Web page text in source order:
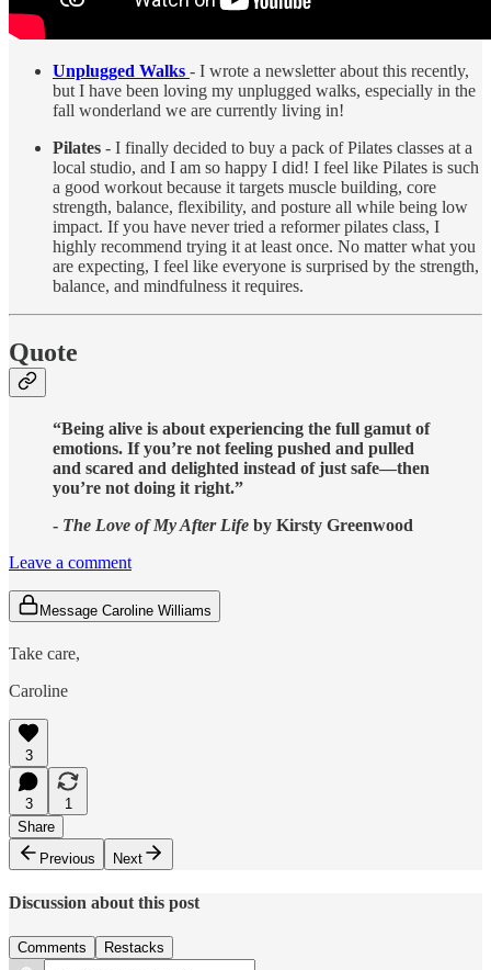
Unplugged Walks - I wrote a newsletter about this recently,
but I have been loving my unplugged walks, especially in the
fall wonderland we are currently living in!
Pilates - I finally decided to buy a pack of Pilates classes at a
local studio, and I am so happy I did! I feel like Pilates is such
a good workout because it targets muscle building, core
strength, balance, flexibility, and posture all while being low
impact. If you have never tried a reformer pilates class, I
highly recommend trying it at least once. No matter what you
are expecting, I feel like everyone is surprised by the strength,
balance, and mindfulness it requires.
Quote
“Being alive is about experiencing the full gamut of
emotions. If you’re not feeling pushed and pulled
and scared and delighted instead of just safe—then
you’re not doing it right.”
- The Love of My After Life by Kirsty Greenwood
Leave a comment
Message Caroline Williams
Take care,
Caroline
3
3
1
Share
Previous
Next
Discussion about this post
Comments Restacks